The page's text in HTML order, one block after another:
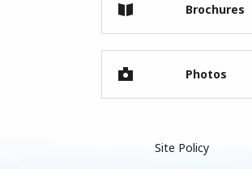
Brochures
Photos
Site Policy